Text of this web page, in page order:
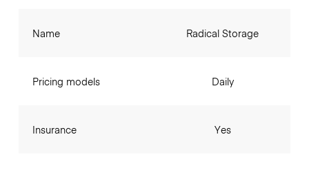
Name
Pricing models
Insurance
Radical Storage
Daily
Yes